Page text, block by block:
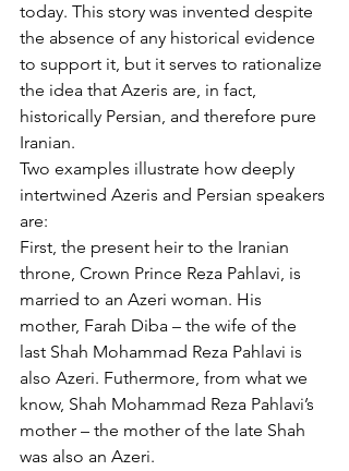
today. This story was invented despite
the absence of any historical evidence
to support it, but it serves to rationalize
the idea that Azeris are, in fact,
historically Persian, and therefore pure
Iranian.
Two examples illustrate how deeply
intertwined Azeris and Persian speakers
are:
First, the present heir to the Iranian
throne, Crown Prince Reza Pahlavi, is
married to an Azeri woman. His
mother, Farah Diba – the wife of the
last Shah Mohammad Reza Pahlavi is
also Azeri. Futhermore, from what we
know, Shah Mohammad Reza Pahlavi’s
mother – the mother of the late Shah
was also an Azeri.